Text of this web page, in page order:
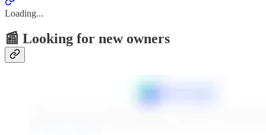
Loading...
📰 Looking for new owners